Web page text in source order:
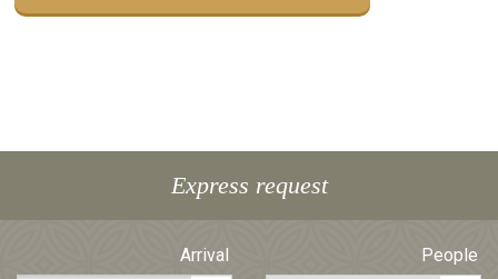
Express request
Arrival People